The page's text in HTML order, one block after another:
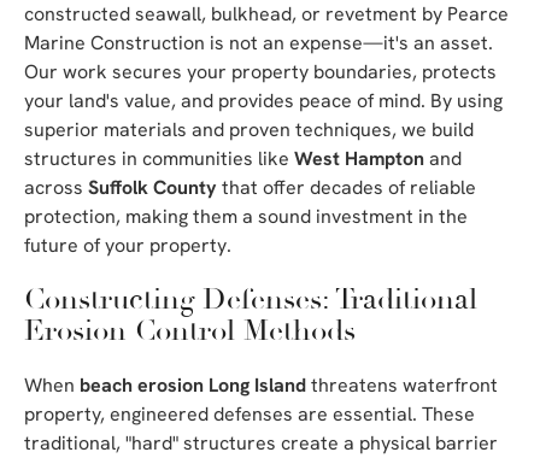
constructed seawall, bulkhead, or revetment by Pearce
Marine Construction is not an expense—it's an asset.
Our work secures your property boundaries, protects
your land's value, and provides peace of mind. By using
superior materials and proven techniques, we build
structures in communities like West Hamptonand
across Suffolk Countythat offer decades of reliable
protection, making them a sound investment in the
future of your property.
Constructing Defenses: Traditional
Erosion Control Methods
When beach erosion Long Islandthreatens waterfront
property, engineered defenses are essential. These
traditional, "hard" structures create a physical barrier